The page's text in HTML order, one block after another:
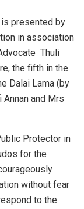
is presented by
in association
Thuli
the fifth in the
Dalai Lama (by
Annan and Mrs
Protector in
for the
without fear
to the